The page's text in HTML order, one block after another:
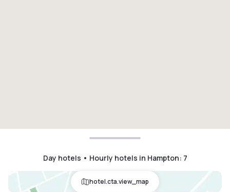
Day hotels • Hourly hotels in Hampton: 7
hotel.cta.view_map